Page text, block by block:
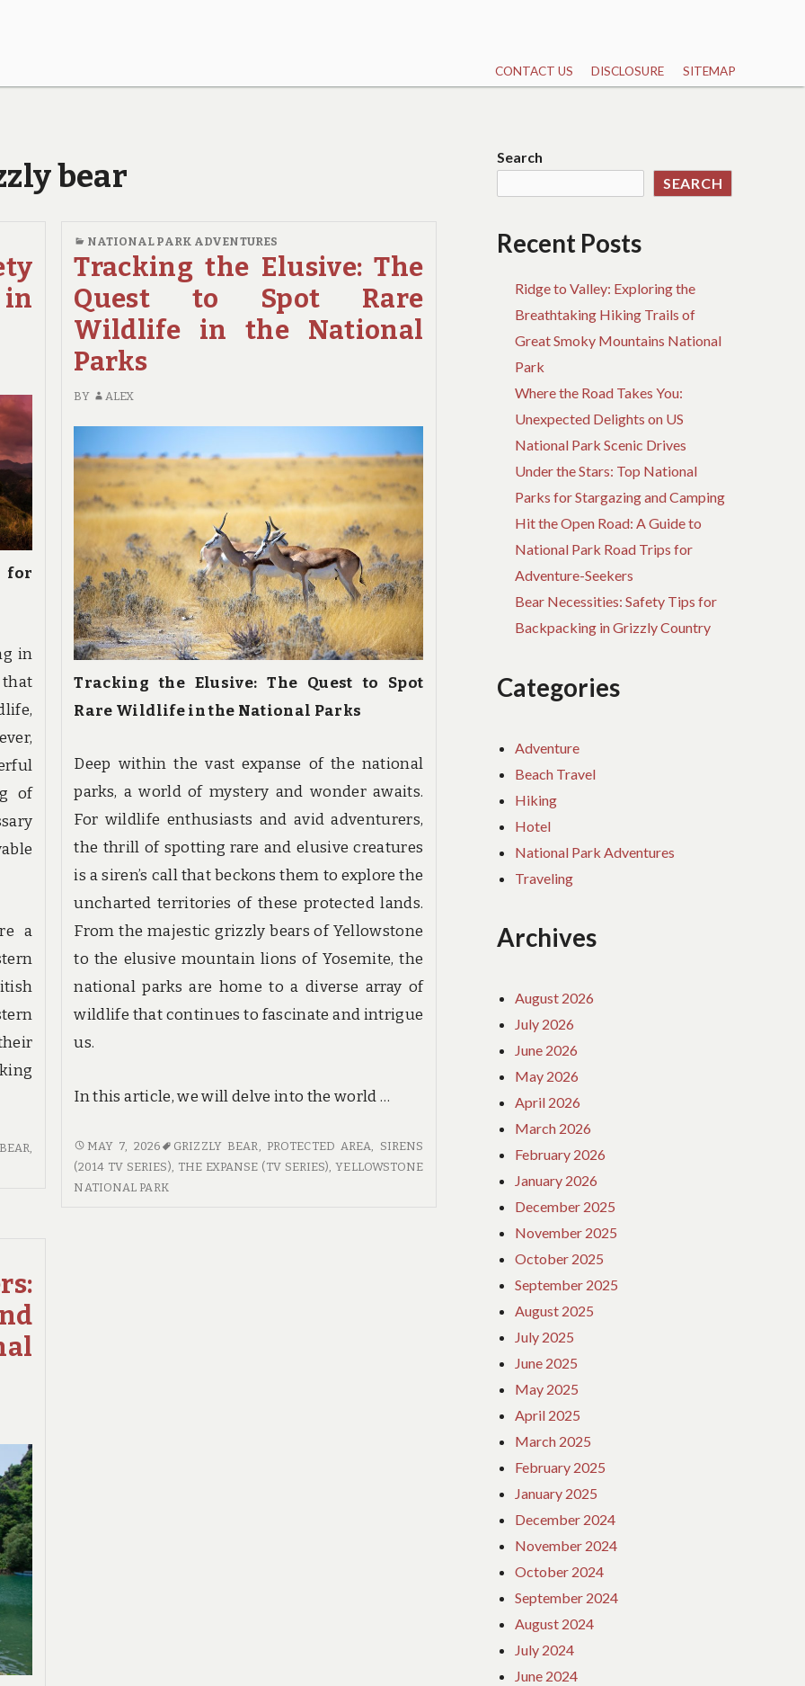
CONTACT US DISCLOSURE SITEMAP
bear
in
of
a
,
NATIONAL PARK ADVENTURES
Tracking the Elusive: The
Quest to Spot Rare
Wildlife in the National
Parks
BY ALEX
Tracking the Elusive: The Quest to Spot
Rare Wildlife in the National Parks
Deep within the vast expanse of the national
parks, a world of mystery and wonder awaits.
For wildlife enthusiasts and avid adventurers,
the thrill of spotting rare and elusive creatures
is a siren’s call that beckons them to explore the
uncharted territories of these protected lands.
From the majestic grizzly bears of Yellowstone
to the elusive mountain lions of Yosemite, the
national parks are home to a diverse array of
wildlife that continues to fascinate and intrigue
us.
In this article, we will delve into the world …
TRACKING
THE
ELUSIVE:
MAY 7, 2026 GRIZZLY BEAR PROTECTED AREA
SIRENS
(2014 TV SERIES) THE EXPANSE (TV SERIES) ,YELLOWSTONE
NATIONAL PARK
Search
SEARCH
Recent Posts
Ridge to Valley: Exploring the
Breathtaking Hiking Trails of
Great Smoky Mountains National
Park
Where the Road Takes You:
Unexpected Delights on US
National Park Scenic Drives
Under the Stars: Top National
Parks for Stargazing and Camping
Hit the Open Road: A Guide to
National Park Road Trips for
Adventure-Seekers
Bear Necessities: Safety Tips for
Backpacking in Grizzly Country
Categories
Adventure
Beach Travel
Hiking
Hotel
National Park Adventures
Traveling
Archives
August 2026
July 2026
June 2026
May 2026
April 2026
March 2026
February 2026
January 2026
December 2025
November 2025
October 2025
September 2025
August 2025
July 2025
June 2025
May 2025
April 2025
March 2025
February 2025
January 2025
December 2024
November 2024
October 2024
September 2024
August 2024
July 2024
June 2024